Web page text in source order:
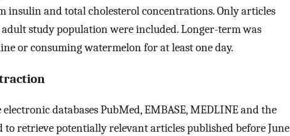
insulin and total cholesterol concentrations. Only articles
study population were included. Longer-term was
or consuming watermelon for at least one day.
databases PubMed, EMBASE, MEDLINE and the
retrieve potentially relevant articles published before June